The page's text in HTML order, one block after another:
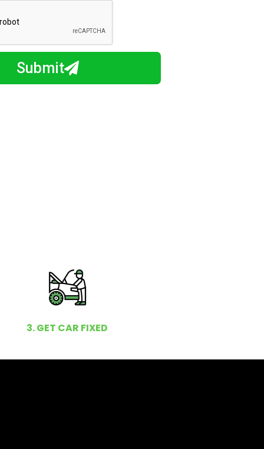
Submit
3. GET CAR FIXED